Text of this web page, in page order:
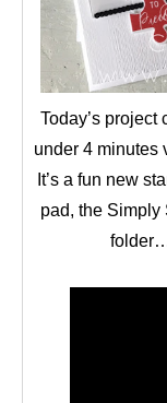
Today’s
under 4 minutes
It’s a fun new
pad, the Simply